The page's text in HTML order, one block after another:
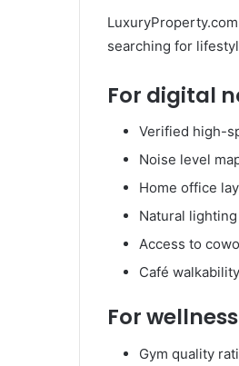
searching for
For digital
Verified high-
Noise level
Home office
Natural
Access to
Café
For
Gym quality